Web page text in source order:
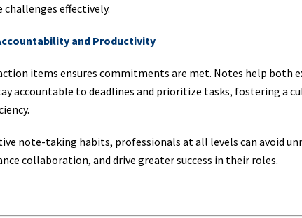
effectively.
and Productivity
items ensures commitments are met. Notes help both
accountable to deadlines and prioritize tasks, fostering a
note-taking habits, professionals at all levels can avoid
collaboration, and drive greater success in their roles.